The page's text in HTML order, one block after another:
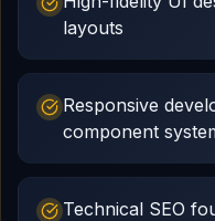
layouts
Responsive
component
Technical SEO